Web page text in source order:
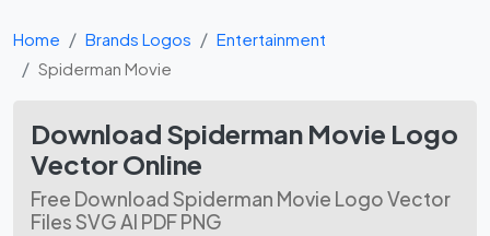
Home Brands Logos
Entertainment
Spiderman Movie
Download Spiderman Movie Logo
Vector Online
Free Download Spiderman Movie Logo Vector
Files SVG AI PDF PNG